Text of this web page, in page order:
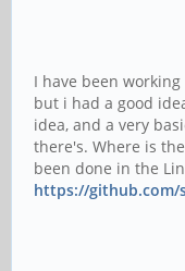
I have been
but i had a good
idea, and a very
there's. Where is
been done in the
https://github.com/